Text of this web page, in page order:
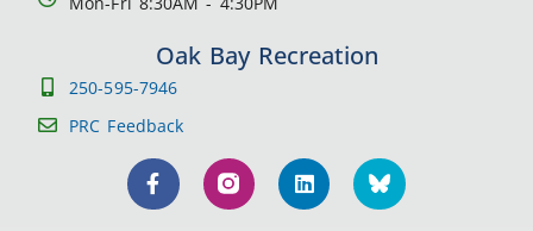
Oak Bay Recreation
250-595-7946
PRC Feedback